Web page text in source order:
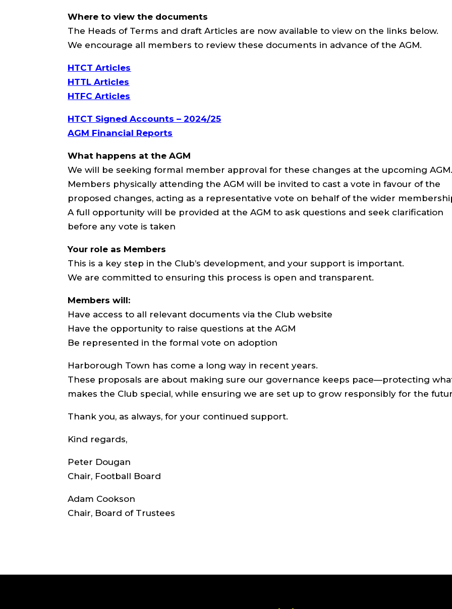
Where to view the documents
The Heads of Terms and draft Articles are now available to view on the links below.
We encourage all members to review these documents in advance of the AGM.
HTCT Articles
HTTL Articles
HTFC Articles
HTCT Signed Accounts – 2024/25
AGM Financial Reports
What happens at the AGM
We will be seeking formal member approval for these changes at the upcoming
Members physically attending the AGM will be invited to cast a vote in favour of the
proposed changes, acting as a representative vote on behalf of the wider
A full opportunity will be provided at the AGM to ask questions and seek clarification
before any vote is taken
Your role as Members
This is a key step in the Club’s development, and your support is important.
We are committed to ensuring this process is open and transparent.
Members will:
Have access to all relevant documents via the Club website
Have the opportunity to raise questions at the AGM
Be represented in the formal vote on adoption
Harborough Town has come a long way in recent years.
These proposals are about making sure our governance keeps pace—protecting
makes the Club special, while ensuring we are set up to grow responsibly for the
Thank you, as always, for your continued support.
Kind regards,
Peter Dougan
Chair, Football Board
Adam Cookson
Chair, Board of Trustees